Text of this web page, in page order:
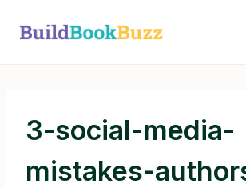
3-social-media-
mistakes-